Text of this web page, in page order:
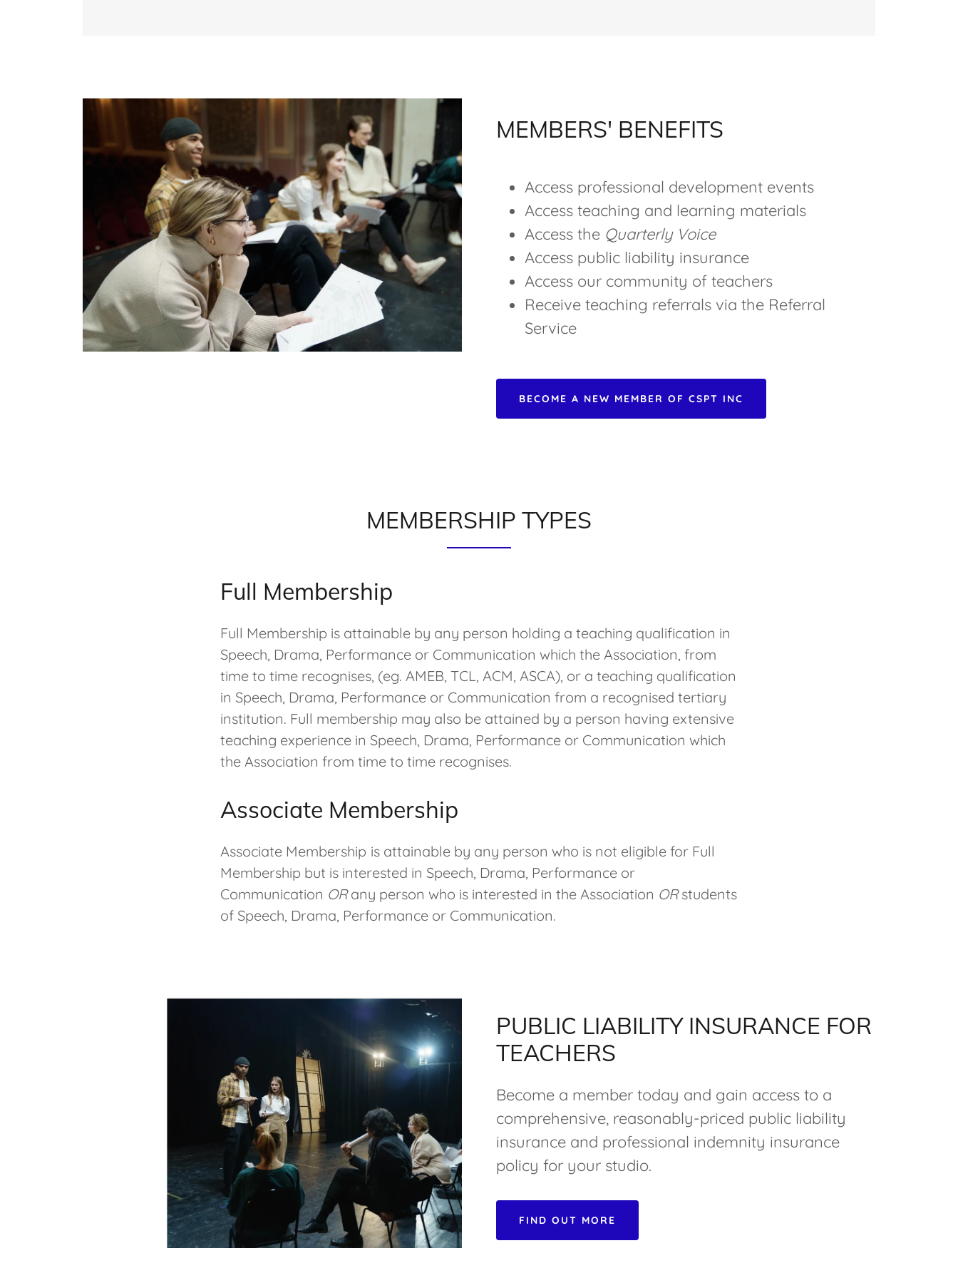
MEMBERS' BENEFITS
Access professional development events
Access teaching and learning materials
Access the Quarterly Voice
Access public liability insurance
Access our community of teachers
Receive teaching referrals via the Referral
Service
BECOME A NEW MEMBER OF CSPT INC
MEMBERSHIP TYPES
Full Membership
Full Membership is attainable by any person holding a teaching qualification in
Speech, Drama, Performance or Communication which the Association, from
time to time recognises, (eg. AMEB, TCL, ACM, ASCA), or a teaching qualification
in Speech, Drama, Performance or Communication from a recognised tertiary
institution. Full membership may also be attained by a person having extensive
teaching experience in Speech, Drama, Performance or Communication which
the Association from time to time recognises.
Associate Membership
Associate Membership is attainable by any person who is not eligible for Full
Membership but is interested in Speech, Drama, Performance or
Communication ORany person who is interested in the Association ORstudents
of Speech, Drama, Performance or Communication.
PUBLIC LIABILITY INSURANCE FOR
TEACHERS
Become a member today and gain access to a
comprehensive, reasonably-priced public liability
insurance and professional indemnity insurance
policy for your studio.
FIND OUT MORE